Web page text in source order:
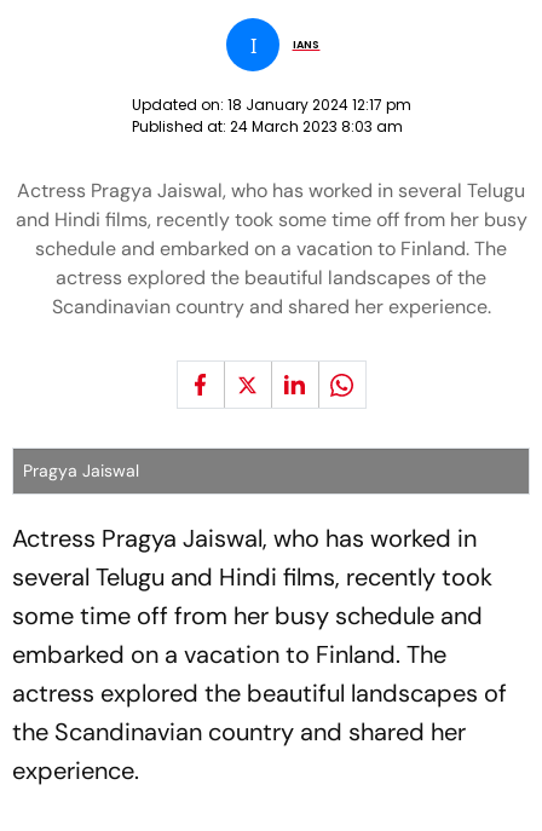
I IANS
Updated on: 18 January 2024 12:17 pm
Published at: 24 March 2023 8:03 am
Actress Pragya Jaiswal, who has worked in several Telugu
and Hindi films, recently took some time off from her busy
schedule and embarked on a vacation to Finland. The
actress explored the beautiful landscapes of the
Scandinavian country and shared her experience.
Pragya Jaiswal
Actress Pragya Jaiswal, who has worked in
several Telugu and Hindi films, recently took
some time off from her busy schedule and
embarked on a vacation to Finland. The
actress explored the beautiful landscapes of
the Scandinavian country and shared her
experience.